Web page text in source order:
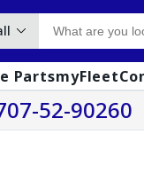
PartsmyFleet
52-90260